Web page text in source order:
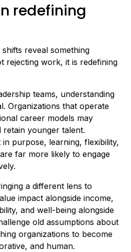
redefining
reveal something
rejecting work, it is redefining
teams, understanding
Organizations that operate
career models may
younger talent.
in purpose, learning, flexibility,
far more likely to engage
a different lens to
impact alongside income,
and well-being alongside
old assumptions about
organizations to become
and human.